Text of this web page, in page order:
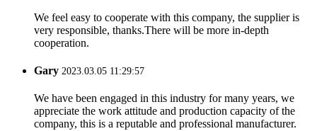
We feel easy to cooperate with this company, the supplier is
very responsible, thanks.There will be more in-depth
cooperation.
Gary 2023.03.05 11:29:57
We have been engaged in this industry for many years, we
appreciate the work attitude and production capacity of the
company, this is a reputable and professional manufacturer.